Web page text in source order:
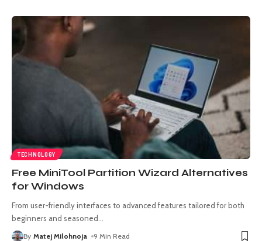
TECHNOLOGY
Free MiniTool Partition Wizard Alternatives
for Windows
From user-friendly interfaces to advanced features tailored for both
beginners and seasoned
By Matej Milohnoja 9 Min Read